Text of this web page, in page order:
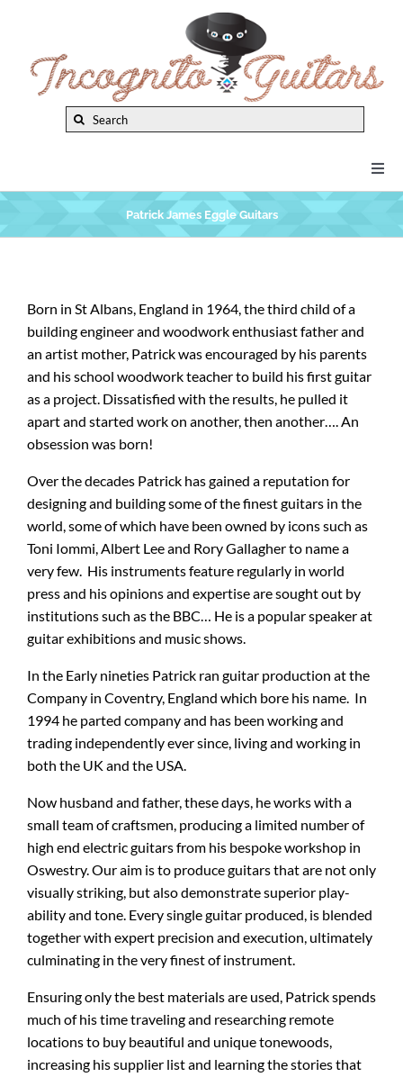
content
Search
New Arrivals
Privacy Policy
Instruments
Amps & Cabs
Pedals
Pro & Home Audio
Accessories
Contact
Cart
Patrick James Eggle Guitars
Born in St Albans, England in 1964, the third child of a
building engineer and woodwork enthusiast father and
an artist mother, Patrick was encouraged by his parents
and his school woodwork teacher to build his first guitar
as a project. Dissatisfied with the results, he pulled it
apart and started work on another, then another…. An
obsession was born!
Over the decades Patrick has gained a reputation for
designing and building some of the finest guitars in the
world, some of which have been owned by icons such as
Toni Iommi, Albert Lee and Rory Gallagher to name a
very few. His instruments feature regularly in world
press and his opinions and expertise are sought out by
institutions such as the BBC… He is a popular speaker at
guitar exhibitions and music shows.
In the Early nineties Patrick ran guitar production at the
Company in Coventry, England which bore his name. In
1994 he parted company and has been working and
trading independently ever since, living and working in
both the UK and the USA.
Now husband and father, these days, he works with a
small team of craftsmen, producing a limited number of
high end electric guitars from his bespoke workshop in
Oswestry. Our aim is to produce guitars that are not only
visually striking, but also demonstrate superior play-
ability and tone. Every single guitar produced, is blended
together with expert precision and execution, ultimately
culminating in the very finest of instrument.
Ensuring only the best materials are used, Patrick spends
much of his time traveling and researching remote
locations to buy beautiful and unique tonewoods,
increasing his supplier list and learning the stories that